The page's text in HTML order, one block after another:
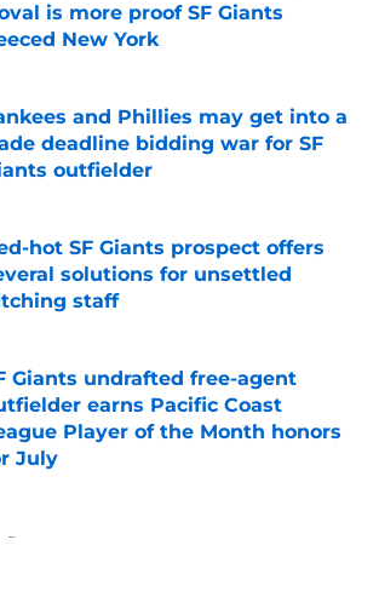
is more proof SF Giants
New York
and Phillies may get into a
deadline bidding war for SF
outfielder
by on Invalid Date
hot SF Giants prospect offers
solutions for unsettled
staff
Giants undrafted free-agent
earns Pacific Coast
Player of the Month honors
July
by on Invalid Date
Rumors